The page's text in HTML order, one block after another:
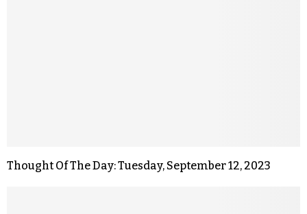
Thought Of The Day: Tuesday, September 12, 2023